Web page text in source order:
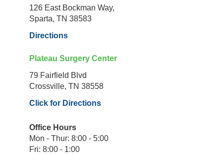
126 East Bockman Way,
Sparta, TN 38583
Directions
Plateau Surgery Center
79 Fairfield Blvd
Crossville, TN 38558
Click for Directions
Office Hours
Mon - Thur: 8:00 - 5:00
Fri: 8:00 - 1:00